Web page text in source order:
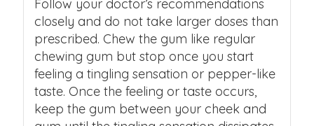
Follow your doctor’s recommendations
closely and do not take larger doses than
prescribed. Chew the gum like regular
chewing gum but stop once you start
feeling a tingling sensation or pepper-like
taste. Once the feeling or taste occurs,
keep the gum between your cheek and